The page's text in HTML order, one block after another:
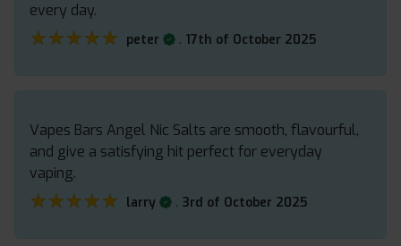
every day.
★★★★★
★★★★★ peter . 17th of October 2025
Vapes Bars Angel Nic Salts are smooth, flavourful,
and give a satisfying hit perfect for everyday
vaping.
★★★★★
★★★★★ larry . 3rd of October 2025